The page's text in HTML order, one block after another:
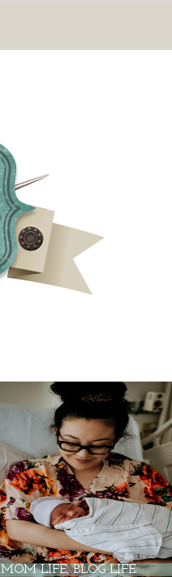
MOM LIFE, BLOG LIFE.